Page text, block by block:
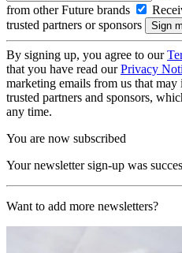
from other Future brands
trusted partners or sponsors
By signing up, you agree to our
that you have read ourPrivacy
marketing emails from us that
trusted partners and sponsors,
any time.
You are now subscribed
Your newsletter sign-up was
Want to add more newsletters?